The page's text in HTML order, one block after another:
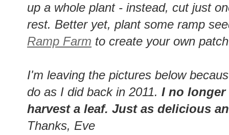
up a whole plant - instead, cut just
rest. Better yet, plant some ramp
Ramp Farm to create your own
I'm leaving the pictures below
do as I did back in 2011. I no
harvest a leaf. Just as delicious
Thanks, Eve